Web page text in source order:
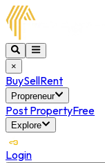
×
BuySellRent
Propreneur
Post PropertyFree
Explore
Login